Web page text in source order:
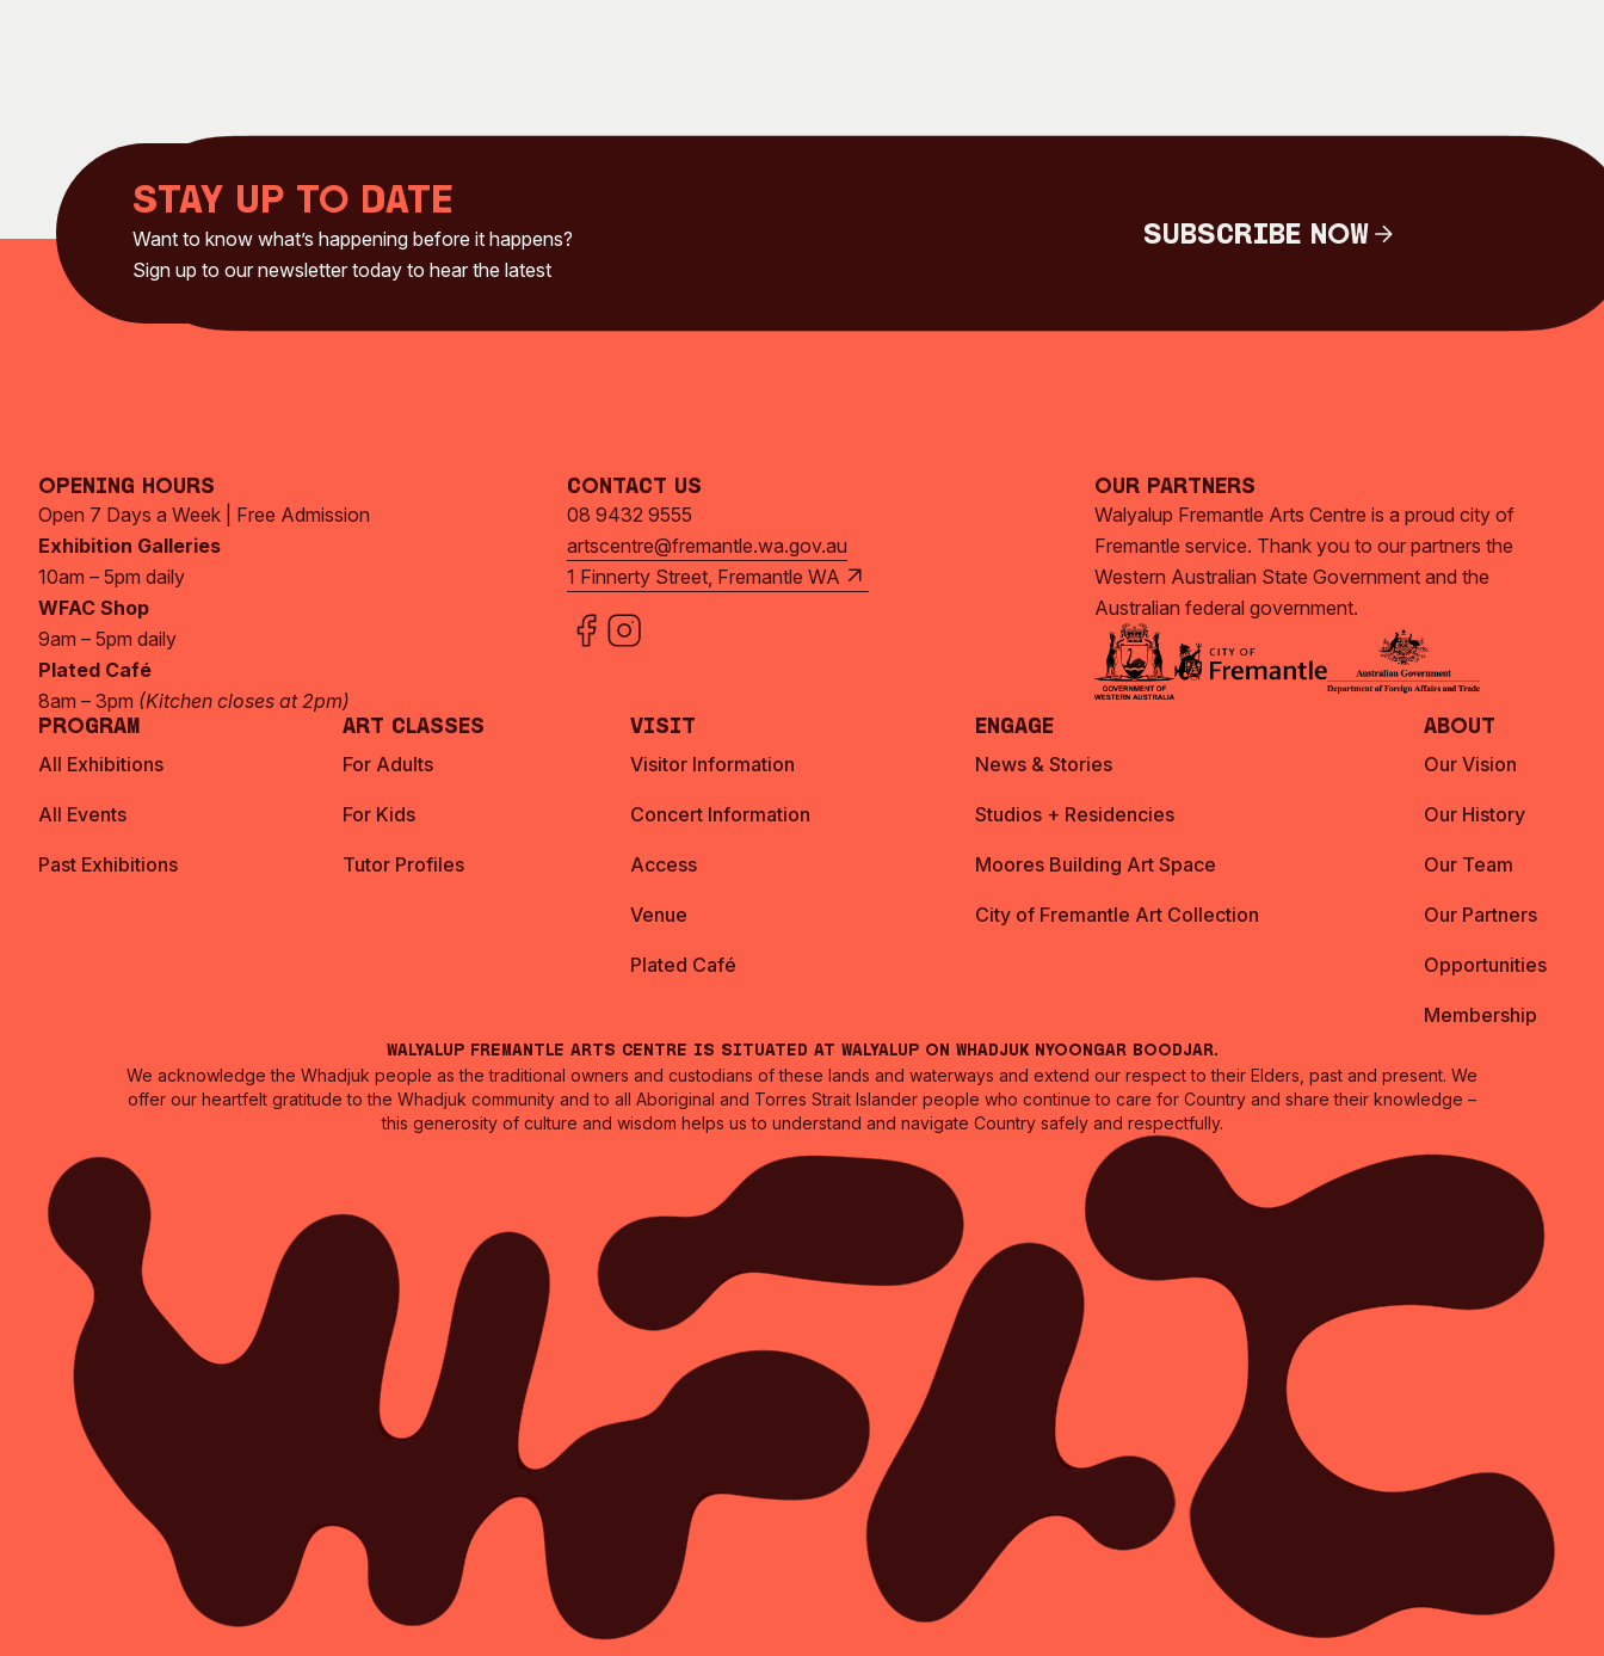
Stay up to date
Want to know what’s happening before it happens?
Sign up to our newsletter today to hear the latest
Subscribe Now
Opening Hours
Open 7 Days a Week | Free Admission
Exhibition Galleries
10am – 5pm daily
WFAC Shop
9am – 5pm daily
Plated Café
8am – 3pm (Kitchen closes at 2pm)
Contact Us
08 9432 9555
artscentre@fremantle.wa.gov.au
1 Finnerty Street, Fremantle WA
Our Partners
Walyalup Fremantle Arts Centre is a proud city of
Fremantle service. Thank you to our partners the
Western Australian State Government and the
Australian federal government.
Program
All Exhibitions
All Events
Past Exhibitions
Art Classes
For Adults
For Kids
Tutor Profiles
Visit
Visitor Information
Concert Information
Access
Venue
Plated Café
Engage
News & Stories
Studios + Residencies
Moores Building Art Space
City of Fremantle Art Collection
About
Our Vision
Our History
Our Team
Our Partners
Opportunities
Membership
Walyalup Fremantle Arts Centre is situated at Walyalup on Whadjuk Nyoongar Boodjar.
We acknowledge the Whadjuk people as the traditional owners and custodians of these lands and waterways and extend our respect to their Elders, past and present. We
offer our heartfelt gratitude to the Whadjuk community and to all Aboriginal and Torres Strait Islander people who continue to care for Country and share their knowledge –
this generosity of culture and wisdom helps us to understand and navigate Country safely and respectfully.